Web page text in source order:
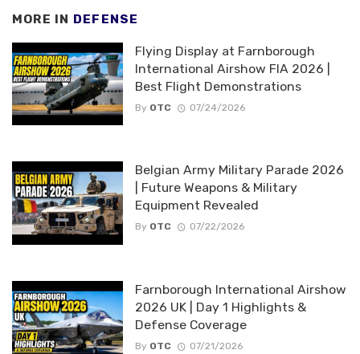
MORE IN DEFENSE
Flying Display at Farnborough
International Airshow FIA 2026 |
Best Flight Demonstrations
By OTC 07/24/2026
Belgian Army Military Parade 2026
| Future Weapons & Military
Equipment Revealed
By OTC 07/22/2026
Farnborough International Airshow
2026 UK | Day 1 Highlights &
Defense Coverage
By OTC 07/21/2026